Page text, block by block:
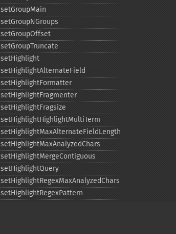
setGroupMain
setGroupNGroups
setGroupOffset
setGroupTruncate
setHighlight
setHighlightAlternateField
setHighlightFormatter
setHighlightFragmenter
setHighlightFragsize
setHighlightHighlightMultiTerm
setHighlightMaxAlternateFieldLength
setHighlightMaxAnalyzedChars
setHighlightMergeContiguous
setHighlightQuery
setHighlightRegexMaxAnalyzedChars
setHighlightRegexPattern